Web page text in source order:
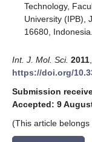
Technology,
University (IPB),
16680, Indonesia.
Int. J. Mol. Sci. 2011
https://doi.org/
Submission
Accepted: 9
(This article